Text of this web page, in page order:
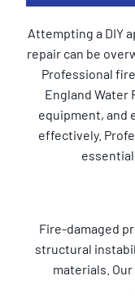
Attempting a DIY
repair can be
Professional
England Water
equipment, and
effectively.
Fire-damaged
structural
materials.